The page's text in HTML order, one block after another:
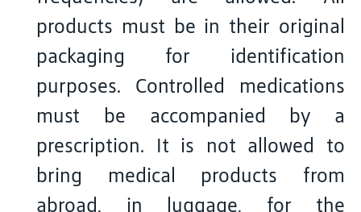
products must be in their original
packaging for identification
purposes. Controlled medications
must be accompanied by a
prescription. It is not allowed to
bring medical products from
abroad, in luggage, for the